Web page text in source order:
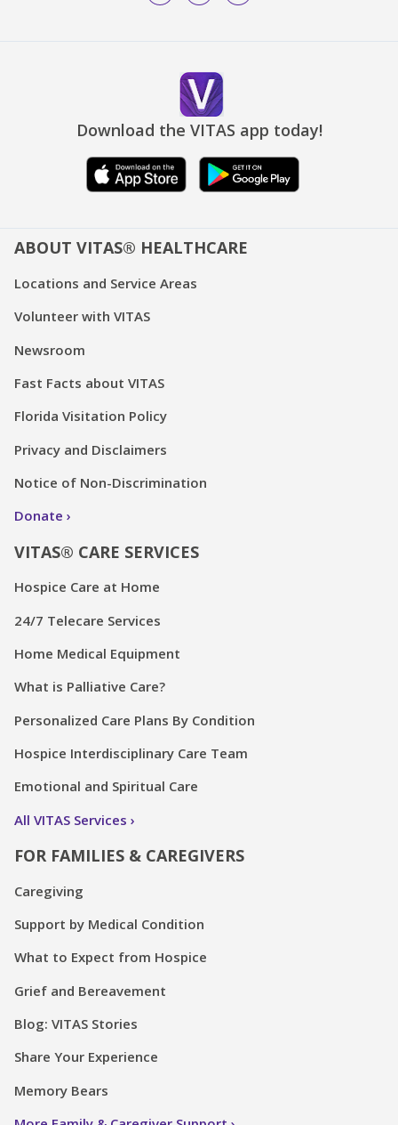
Download the VITAS app today!
ABOUT VITAS® HEALTHCARE
Locations and Service Areas
Volunteer with VITAS
Newsroom
Fast Facts about VITAS
Florida Visitation Policy
Privacy and Disclaimers
Notice of Non-Discrimination
Donate
VITAS® CARE SERVICES
Hospice Care at Home
24/7 Telecare Services
Home Medical Equipment
What is Palliative Care?
Personalized Care Plans By Condition
Hospice Interdisciplinary Care Team
Emotional and Spiritual Care
All VITAS Services
FOR FAMILIES & CAREGIVERS
Caregiving
Support by Medical Condition
What to Expect from Hospice
Grief and Bereavement
Blog: VITAS Stories
Share Your Experience
Memory Bears